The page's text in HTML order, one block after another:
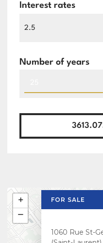
Interest rates
Number of years
FOR SALE
1060 Rue St-
+
−